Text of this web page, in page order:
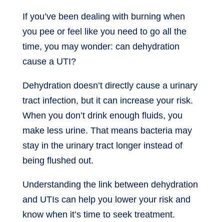
If you’ve been dealing with burning when
you pee or feel like you need to go all the
time, you may wonder: can dehydration
cause a UTI?
Dehydration doesn’t directly cause a urinary
tract infection, but it can increase your risk.
When you don’t drink enough fluids, you
make less urine. That means bacteria may
stay in the urinary tract longer instead of
being flushed out.
Understanding the link between dehydration
and UTIs can help you lower your risk and
know when it’s time to seek treatment.